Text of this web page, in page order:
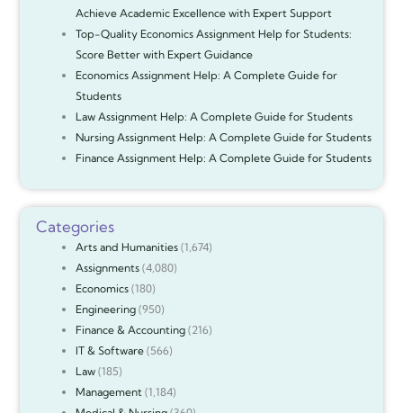
Achieve Academic Excellence with Expert Support
Top-Quality Economics Assignment Help for Students:
Score Better with Expert Guidance
Economics Assignment Help: A Complete Guide for
Students
Law Assignment Help: A Complete Guide for Students
Nursing Assignment Help: A Complete Guide for Students
Finance Assignment Help: A Complete Guide for Students
Categories
Arts and Humanities(1,674)
Assignments(4,080)
Economics(180)
Engineering(950)
Finance & Accounting(216)
IT & Software(566)
Law(185)
Management (1,184)